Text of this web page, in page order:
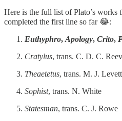
Here is the full list of Plato’s works
completed the first line so far 😂:
Euthyphro, Apology, Crito,
Cratylus, trans. C. D. C.
Theaetetus, trans. M. J.
Sophist, trans. N. White
Statesman, trans. C. J. Rowe